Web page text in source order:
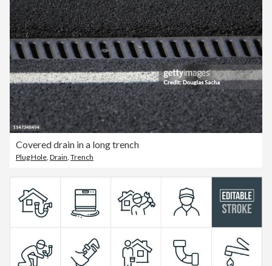
Covered drain in a long trench
Plug Hole, Drain, Trench